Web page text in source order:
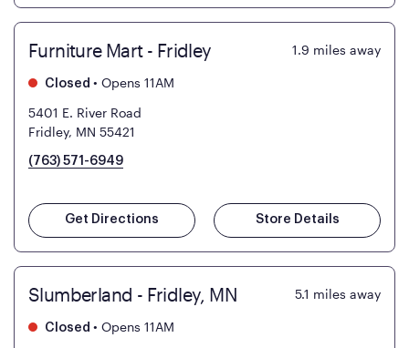
Furniture Mart - Fridley 1.9 miles away
Closed • Opens 11AM
5401 E. River Road
Fridley, MN 55421
(763) 571-6949
Get Directions Store Details
Slumberland - Fridley, MN 5.1 miles away
Closed • Opens 11AM